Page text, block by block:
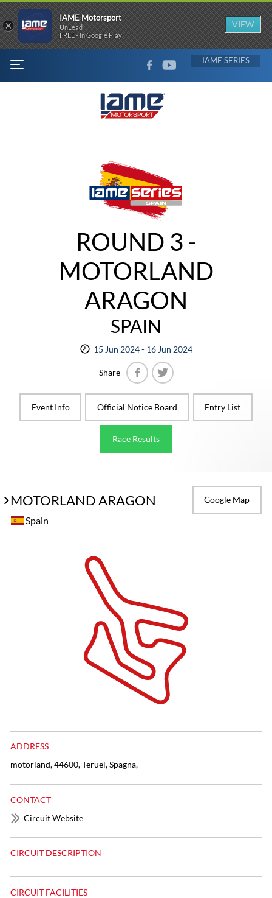
MENU
FACEBOOKYOUTUBE IAME
ROUND 3 -
MOTORLAND
ARAGON
SPAIN
15 Jun 2024 - 16 Jun 2024
Share
Event Info
Official Notice Board Entry List
Race Results
MOTORLAND ARAGON Google Map
Spain
ADDRESS
motorland, 44600, Teruel, Spagna,
CONTACT
Circuit Website
CIRCUIT DESCRIPTION
CIRCUIT FACILITIES
×
IAME Motorsport
UnLead
FREE - In Google Play
VIEW